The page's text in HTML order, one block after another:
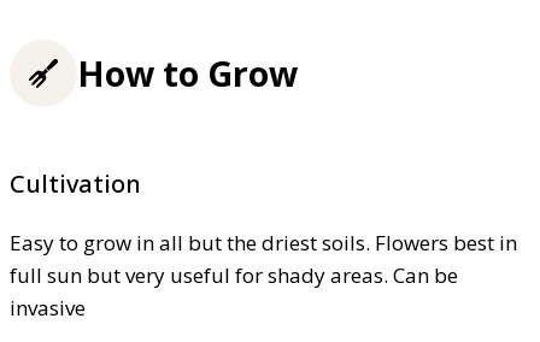
How to Grow
Cultivation
Easy to grow in all but the driest soils. Flowers best in
full sun but very useful for shady areas. Can be
invasive